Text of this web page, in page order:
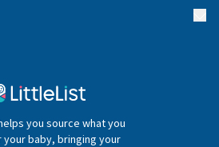
you source what you
baby, bringing your